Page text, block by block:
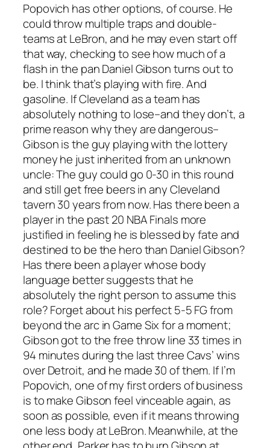
Popovich has other options, of course. He
could throw multiple traps and double-
teams at LeBron, and he may even start off
that way, checking to see how much of a
flash in the pan Daniel Gibson turns out to
be. I think that’s playing with fire. And
gasoline. If Cleveland as a team has
absolutely nothing to lose–and they don’t, a
prime reason why they are dangerous–
Gibson is the guy playing with the lottery
money he just inherited from an unknown
uncle: The guy could go 0-30 in this round
and still get free beers in any Cleveland
tavern 30 years from now. Has there been a
player in the past 20 NBA Finals more
justified in feeling he is blessed by fate and
destined to be the hero than Daniel Gibson?
Has there been a player whose body
language better suggests that he
absolutely the right person to assume this
role? Forget about his perfect 5-5 FG from
beyond the arc in Game Six for a moment;
Gibson got to the free throw line 33 times in
94 minutes during the last three Cavs’ wins
over Detroit, and he made 30 of them. If I’m
Popovich, one of my first orders of business
is to make Gibson feel vinceable again, as
soon as possible, even if it means throwing
one less body at LeBron. Meanwhile, at the